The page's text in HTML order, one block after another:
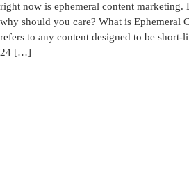
right now is ephemeral content marketing.
why should you care? What is Ephemeral
refers to any content designed to be
24 […]